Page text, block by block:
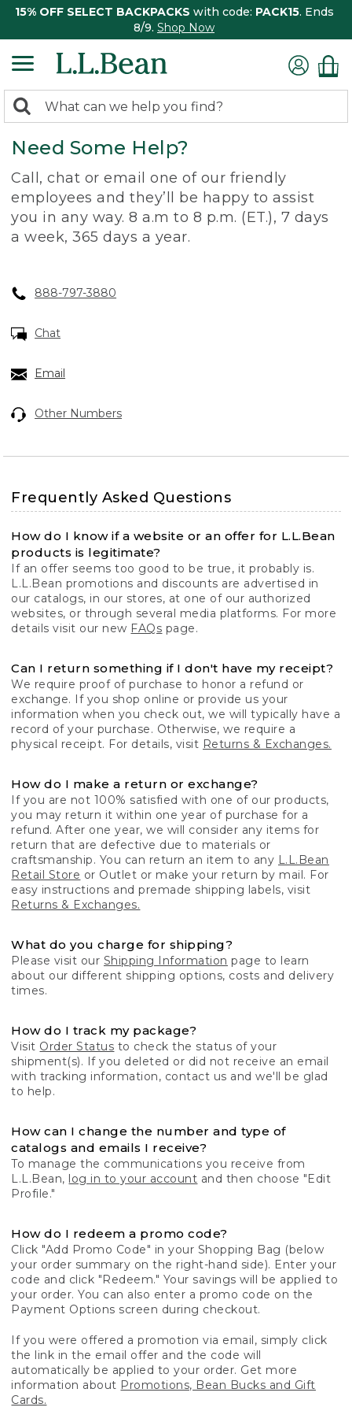
15% OFF SELECT BACKPACKS with code: PACK15. Ends
8/9. Shop Now
search
returned.
Search:
Need Some Help?
Call, chat or email one of our friendly
employees and they’ll be happy to assist
you in any way. 8 a.m to 8 p.m. (ET.), 7 days
a week, 365 days a year.
888-797-3880
Chat
Email
Other Numbers
Frequently Asked Questions
How do I know if a website or an offer for L.L.Bean
products is legitimate?
If an offer seems too good to be true, it probably is.
L.L.Bean promotions and discounts are advertised in
our catalogs, in our stores, at one of our authorized
websites, or through several media platforms. For more
details visit our new FAQs page.
Can I return something if I don't have my receipt?
We require proof of purchase to honor a refund or
exchange. If you shop online or provide us your
information when you check out, we will typically have a
record of your purchase. Otherwise, we require a
physical receipt. For details, visit Returns & Exchanges.
How do I make a return or exchange?
If you are not 100% satisfied with one of our products,
you may return it within one year of purchase for a
refund. After one year, we will consider any items for
return that are defective due to materials or
craftsmanship. You can return an item to any L.L.Bean
Retail Store or Outlet or make your return by mail. For
easy instructions and premade shipping labels, visit
Returns & Exchanges.
What do you charge for shipping?
Please visit our Shipping Information page to learn
about our different shipping options, costs and delivery
times.
How do I track my package?
Visit Order Status to check the status of your
shipment(s). If you deleted or did not receive an email
with tracking information, contact us and we'll be glad
to help.
How can I change the number and type of
catalogs and emails I receive?
To manage the communications you receive from
L.L.Bean, log in to your account and then choose "Edit
Profile."
How do I redeem a promo code?
Click "Add Promo Code" in your Shopping Bag (below
your order summary on the right-hand side). Enter your
code and click "Redeem." Your savings will be applied to
your order. You can also enter a promo code on the
Payment Options screen during checkout.
If you were offered a promotion via email, simply click
the link in the email offer and the code will
automatically be applied to your order. Get more
information about Promotions, Bean Bucks and Gift
Cards.